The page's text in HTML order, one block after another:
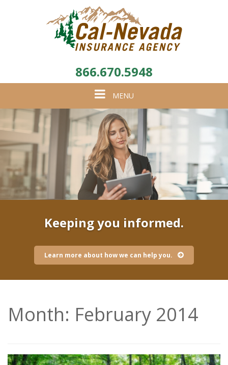
866.670.5948
Toggle
navigation
MENU
Keeping you informed.
Learn more about how we can help you.
Month: February 2014